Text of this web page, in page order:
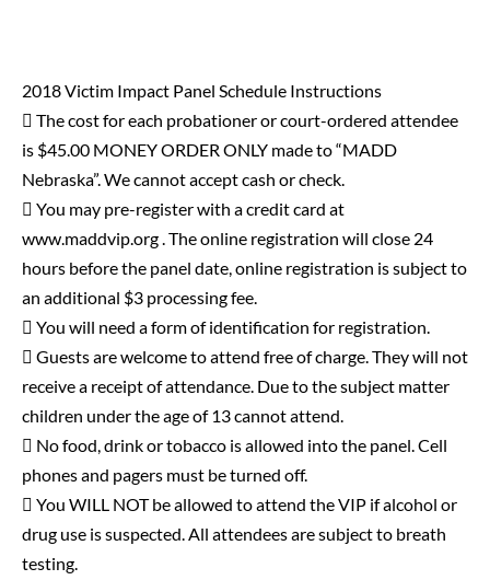
2018 Victim Impact Panel Schedule Instructions
 The cost for each probationer or court-ordered attendee
is $45.00 MONEY ORDER ONLY made to “MADD
Nebraska”. We cannot accept cash or check.
 You may pre-register with a credit card at
www.maddvip.org . The online registration will close 24
hours before the panel date, online registration is subject to
an additional $3 processing fee.
 You will need a form of identification for registration.
 Guests are welcome to attend free of charge. They will not
receive a receipt of attendance. Due to the subject matter
children under the age of 13 cannot attend.
 No food, drink or tobacco is allowed into the panel. Cell
phones and pagers must be turned off.
 You WILL NOT be allowed to attend the VIP if alcohol or
drug use is suspected. All attendees are subject to breath
testing.